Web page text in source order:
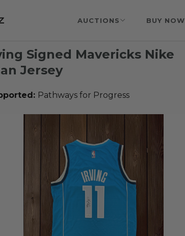
AUCTIONS BUY NOW
Signed Mavericks Nike
Jersey
Pathways for Progress